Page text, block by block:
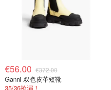
€56.00 €372.00
Ganni 双色皮革短靴
35/36捡漏！